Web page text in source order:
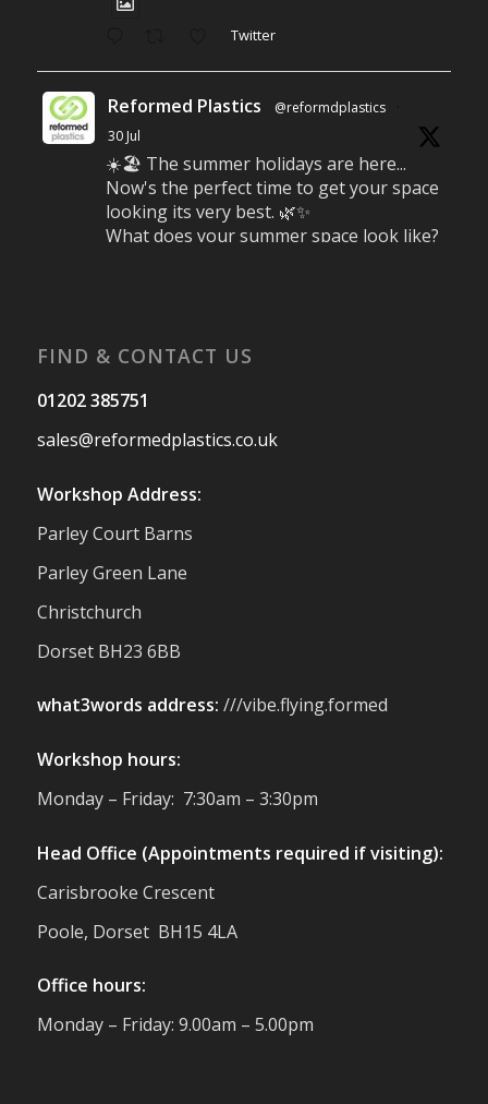
Twitter
Reformed Plastics @reformdplastics
·
30 Jul
☀️🏖️ The summer holidays are here...
Now's the perfect time to get your space
looking its very best. 🌿✨
What does your summer space look like?
Reformed Plastics
28 Jul
It was fantastic to meet so many families,
small businesses, and farmers - Thank
support us. Events like these are a great
to support with our sustainable furniture
Reformed Plastics @reformdplastics
🌿✨ There's something really special
about being a trader at the **New Forest
Show**.
plenty of laughs 😄, and have been
from the local community over the years.
#NewForestShow #SupportLoca
#ProudTrader
FIND & CONTACT US
01202 385751
sales@reformedplastics.co.uk
Workshop Address:
Parley Court Barns
Parley Green Lane
Christchurch
Dorset BH23 6BB
what3words address: ///vibe.flying.formed
Workshop hours:
Monday – Friday: 7:30am – 3:30pm
Head Office (Appointments required if visiting):
Carisbrooke Crescent
Poole, Dorset BH15 4LA
Office hours:
Monday – Friday: 9.00am – 5.00pm